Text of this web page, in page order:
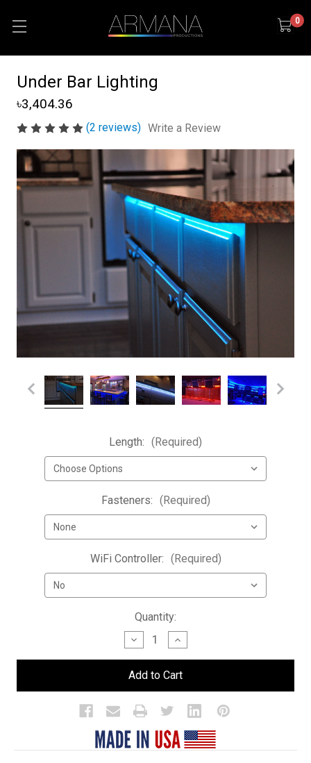
0
Under Bar Lighting
৳3,404.36
(2 reviews) Write a Review
Length: (Required)
Fasteners: (Required)
WiFi Controller: (Required)
Quantity:
Decrease
Quantity
of
Under
Bar
Lighting
Increase
Quantity
of
Under
Bar
Lighting